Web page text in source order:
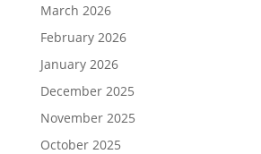
March 2026
February 2026
January 2026
December 2025
November 2025
October 2025